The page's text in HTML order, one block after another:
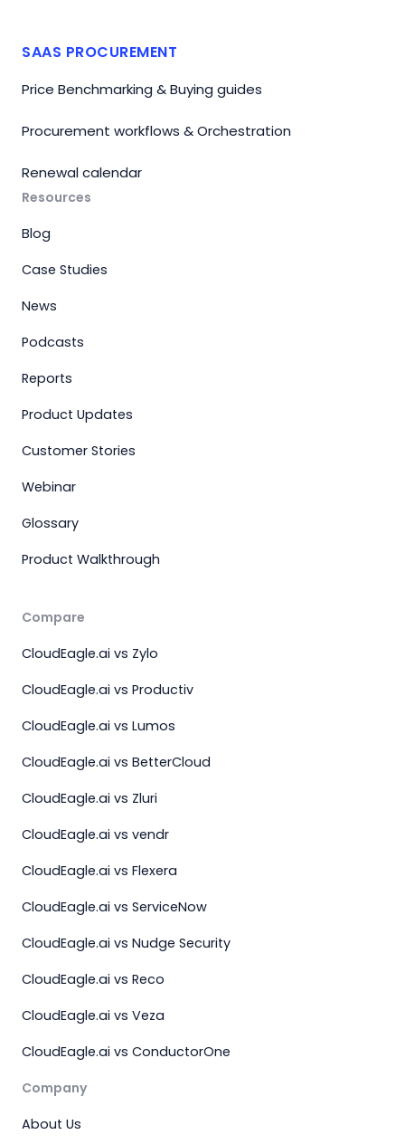
SAAS PROCUREMENT
Price Benchmarking & Buying guides
Procurement workflows & Orchestration
Renewal calendar
Resources
Blog
Case Studies
News
Podcasts
Reports
Product Updates
Customer Stories
Webinar
Glossary
Product Walkthrough
Compare
CloudEagle.ai vs Zylo
CloudEagle.ai vs Productiv
CloudEagle.ai vs Lumos
CloudEagle.ai vs BetterCloud
CloudEagle.ai vs Zluri
CloudEagle.ai vs vendr
CloudEagle.ai vs Flexera
CloudEagle.ai vs ServiceNow
CloudEagle.ai vs Nudge Security
CloudEagle.ai vs Reco
CloudEagle.ai vs Veza
CloudEagle.ai vs ConductorOne
Company
About Us